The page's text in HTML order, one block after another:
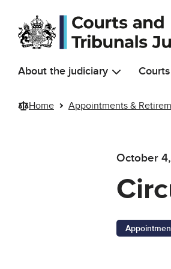
Skip to main content
About the judiciary
Home Appointments &
October